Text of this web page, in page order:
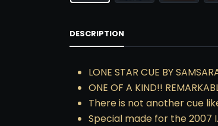
DESCRIPTION
LONE STAR CUE BY
ONE OF A KIND!!
There is not another cue
Special made for the 2007